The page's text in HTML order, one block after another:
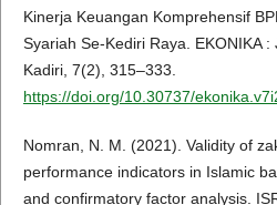
Kinerja Keuangan Komprehensif
Syariah Se-Kediri Raya. EKONIKA
Kadiri, 7(2), 315–333.
https://doi.org/10.30737/
Nomran, N. M. (2021). Validity of
performance indicators in Islamic
and confirmatory factor analysis.